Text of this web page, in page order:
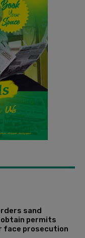
sand
permits
face prosecution